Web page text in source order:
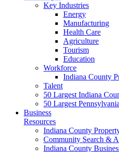
Key Industries
Energy
Manufacturing
Health Care
Agriculture
Tourism
Education
Workforce
Indiana County
Talent
50 Largest Indiana
50 Largest
Business
Resources
Indiana County
Community Search &
Indiana County